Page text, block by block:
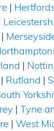
|
|
|
| Rutland |
| Tyne
| West